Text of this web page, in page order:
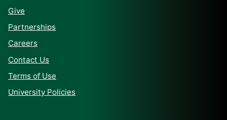
Give
Partnerships
Careers
Contact Us
Terms of Use
University Policies